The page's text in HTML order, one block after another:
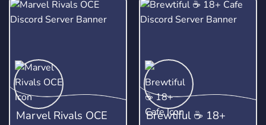
Marvel Rivals OCE
​Brewtiful ☕ 18+